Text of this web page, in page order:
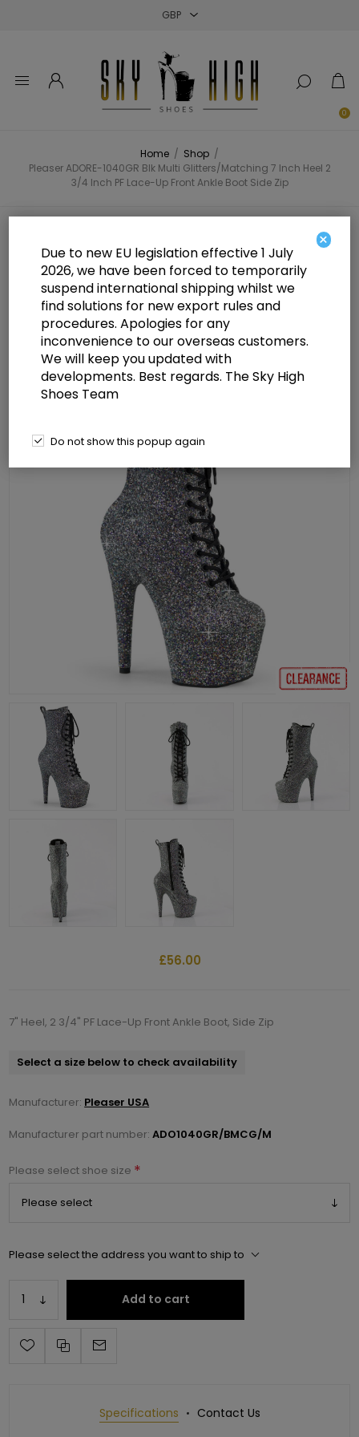
0
Home / Shop /
Pleaser ADORE-1040GR Blk Multi Glitters/Matching 7 Inch Heel 2
3/4 Inch PF Lace-Up Front Ankle Boot Side Zip
Pleaser ADORE-1040GR Blk Multi
Glitters/Matching 7 Inch Heel 2 3/4
Inch PF Lace-Up Front Ankle Boot
Side Zip
£56.00
7" Heel, 2 3/4" PF Lace-Up Front Ankle Boot, Side Zip
Select a size below to check availability
Manufacturer: Pleaser USA
Manufacturer part number: ADO1040GR/BMCG/M
Please select shoe size *
Please select the address you want to ship to
Add to cart
Specifications Contact Us
×
Due to new EU legislation effective 1 July
2026, we have been forced to temporarily
suspend international shipping whilst we
find solutions for new export rules and
procedures. Apologies for any
inconvenience to our overseas customers.
We will keep you updated with
developments. Best regards. The Sky High
Shoes Team
Do not show this popup again